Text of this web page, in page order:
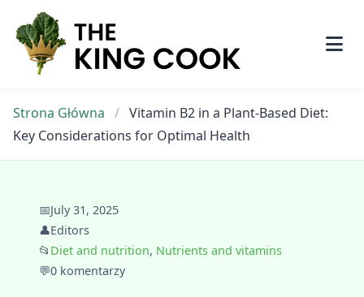
content
Strona Główna / Vitamin B2 in a Plant-Based Diet:
Key Considerations for Optimal Health
📅July 31, 2025
👤Editors
📂 Diet and nutrition, Nutrients and vitamins
💬0 komentarzy